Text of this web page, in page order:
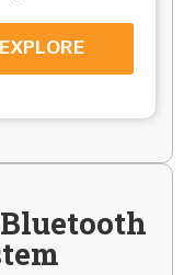
EXPLORE